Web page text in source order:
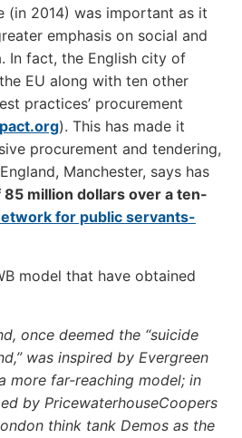
(in 2014) was important as it
emphasis on social and
In fact, the English city of
EU along with ten other
practices’ procurement
). This has made it
procurement and tendering,
Manchester, says has
85 million dollars over a ten-
for public servants-
model that have obtained
once deemed the “suicide
was inspired by Evergreen
more far-reaching model; in
by PricewaterhouseCoopers
think tank Demos as the